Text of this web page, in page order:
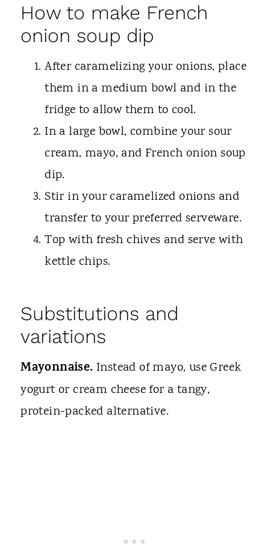
How to make French
onion soup dip
After caramelizing your onions, place
them in a medium bowl and in the
fridge to allow them to cool.
In a large bowl, combine your sour
cream, mayo, and French onion soup
dip.
Stir in your caramelized onions and
transfer to your preferred serveware.
Top with fresh chives and serve with
kettle chips.
Substitutions and
variations
Mayonnaise. Instead of mayo, use Greek
yogurt or cream cheese for a tangy,
protein-packed alternative.